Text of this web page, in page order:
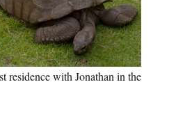
residence with Jonathan in the